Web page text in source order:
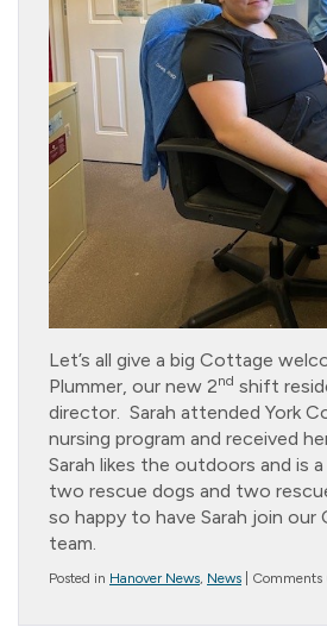
Let’s all give a big Cottage
Plummer, our new 2nd shift
director. Sarah attended York
nursing program and received
Sarah likes the outdoors and is
two rescue dogs and two
so happy to have Sarah join our
team.
Posted in Hanover News, News Comments